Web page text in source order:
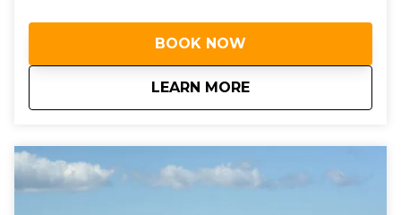
BOOK NOW
LEARN MORE
aboutGroup Surf Lessons